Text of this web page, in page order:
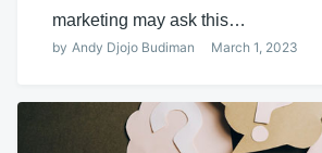
marketing may ask this…
by Andy Djojo Budiman March 1, 2023